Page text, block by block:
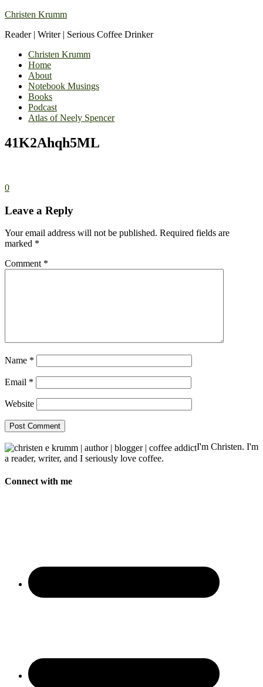
Christen Krumm
Reader | Writer | Serious Coffee Drinker
Christen Krumm
Home
About
Notebook Musings
Books
Podcast
Atlas of Neely Spencer
41K2Ahqh5ML
0
Leave a Reply
Your email address will not be published. Required fields are
marked *
Comment *
Name *
Email *
Website
I'm Christen. I'm
a reader, writer, and I seriously love coffee.
Connect with me